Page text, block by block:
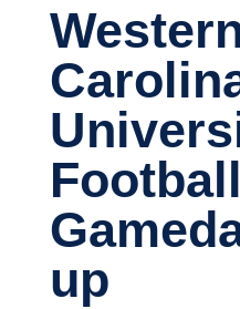
Football
up